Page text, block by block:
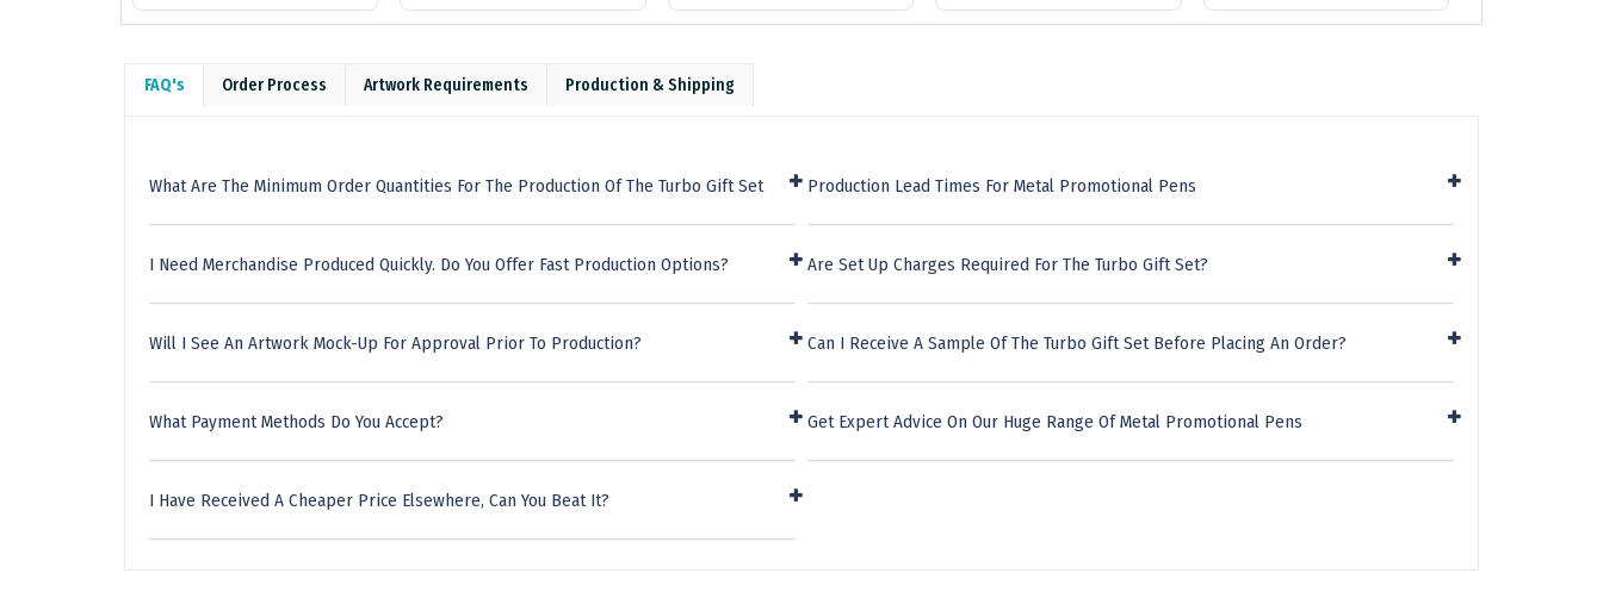
FAQ's Order Process Artwork Requirements Production & Shipping
What Are The Minimum Order Quantities For The Production Of The Turbo Gift Set
I Need Merchandise Produced Quickly. Do You Offer Fast Production Options?
Will I See An Artwork Mock-Up For Approval Prior To Production?
What Payment Methods Do You Accept?
I Have Received A Cheaper Price Elsewhere, Can You Beat It?
Production Lead Times For Metal Promotional Pens
Are Set Up Charges Required For The Turbo Gift Set?
Can I Receive A Sample Of The Turbo Gift Set Before Placing An Order?
Get Expert Advice On Our Huge Range Of Metal Promotional Pens